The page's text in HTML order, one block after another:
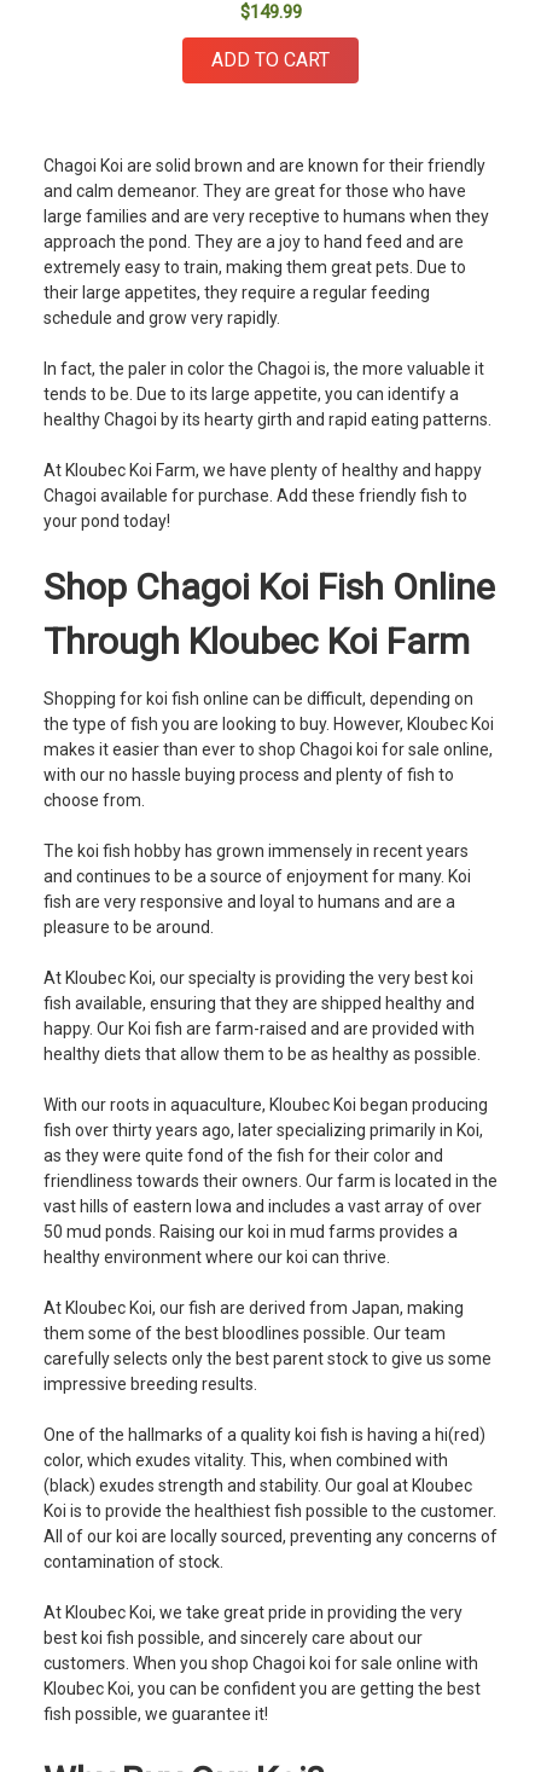
$149.99
ADD TO CART
Chagoi Koi are solid brown and are known for their friendly
and calm demeanor. They are great for those who have
large families and are very receptive to humans when they
approach the pond. They are a joy to hand feed and are
extremely easy to train, making them great pets. Due to
their large appetites, they require a regular feeding
schedule and grow very rapidly.
In fact, the paler in color the Chagoi is, the more valuable it
tends to be. Due to its large appetite, you can identify a
healthy Chagoi by its hearty girth and rapid eating patterns.
At Kloubec Koi Farm, we have plenty of healthy and happy
Chagoi available for purchase. Add these friendly fish to
your pond today!
Shop Chagoi Koi Fish Online
Through Kloubec Koi Farm
Shopping for koi fish online can be difficult, depending on
the type of fish you are looking to buy. However, Kloubec Koi
makes it easier than ever to shop Chagoi koi for sale online,
with our no hassle buying process and plenty of fish to
choose from.
The koi fish hobby has grown immensely in recent years
and continues to be a source of enjoyment for many. Koi
fish are very responsive and loyal to humans and are a
pleasure to be around.
At Kloubec Koi, our specialty is providing the very best koi
fish available, ensuring that they are shipped healthy and
happy. Our Koi fish are farm-raised and are provided with
healthy diets that allow them to be as healthy as possible.
With our roots in aquaculture, Kloubec Koi began producing
fish over thirty years ago, later specializing primarily in Koi,
as they were quite fond of the fish for their color and
friendliness towards their owners. Our farm is located in the
vast hills of eastern Iowa and includes a vast array of over
50 mud ponds. Raising our koi in mud farms provides a
healthy environment where our koi can thrive.
At Kloubec Koi, our fish are derived from Japan, making
them some of the best bloodlines possible. Our team
carefully selects only the best parent stock to give us some
impressive breeding results.
One of the hallmarks of a quality koi fish is having a hi(red)
color, which exudes vitality. This, when combined with
(black) exudes strength and stability. Our goal at Kloubec
Koi is to provide the healthiest fish possible to the customer.
All of our koi are locally sourced, preventing any concerns of
contamination of stock.
At Kloubec Koi, we take great pride in providing the very
best koi fish possible, and sincerely care about our
customers. When you shop Chagoi koi for sale online with
Kloubec Koi, you can be confident you are getting the best
fish possible, we guarantee it!